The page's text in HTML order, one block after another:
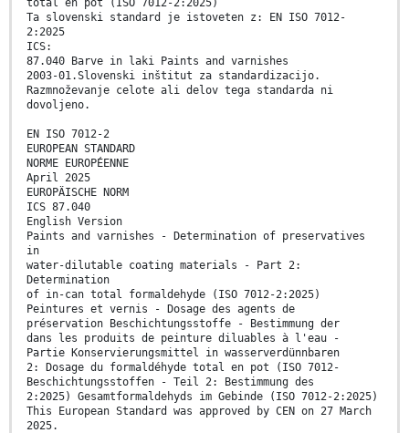
total en pot (ISO 7012-2:2025)
Ta slovenski standard je istoveten z: EN ISO 7012-
2:2025
ICS:
87.040 Barve in laki Paints and varnishes
2003-01.Slovenski inštitut za standardizacijo.
Razmnoževanje celote ali delov tega standarda ni
dovoljeno.
EN ISO 7012-2
EUROPEAN STANDARD
NORME EUROPÉENNE
April 2025
EUROPÄISCHE NORM
ICS 87.040
English Version
Paints and varnishes - Determination of preservatives
in
water-dilutable coating materials - Part 2:
Determination
of in-can total formaldehyde (ISO 7012-2:2025)
Peintures et vernis - Dosage des agents de
préservation Beschichtungsstoffe - Bestimmung der
dans les produits de peinture diluables à l'eau -
Partie Konservierungsmittel in wasserverdünnbaren
2: Dosage du formaldéhyde total en pot (ISO 7012-
Beschichtungsstoffen - Teil 2: Bestimmung des
2:2025) Gesamtformaldehyds im Gebinde (ISO 7012-2:2025)
This European Standard was approved by CEN on 27 March
2025.